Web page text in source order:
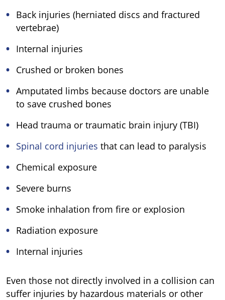
Back injuries (herniated discs and fractured
vertebrae)
Internal injuries
Crushed or broken bones
Amputated limbs because doctors are unable
to save crushed bones
Head trauma or traumatic brain injury (TBI)
Spinal cord injuries that can lead to paralysis
Chemical exposure
Severe burns
Smoke inhalation from fire or explosion
Radiation exposure
Internal injuries
Even those not directly involved in a collision can
suffer injuries by hazardous materials or other